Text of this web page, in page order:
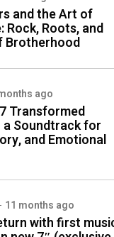
and the Art of
Rock, Roots, and
Brotherhood
ago
Transformed
a Soundtrack for
and Emotional
11 months ago
with first